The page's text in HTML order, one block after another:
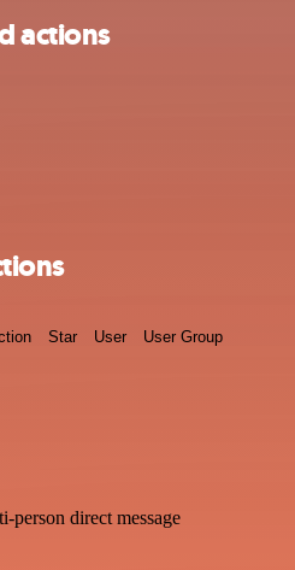
actions
Star User User Group
person direct message